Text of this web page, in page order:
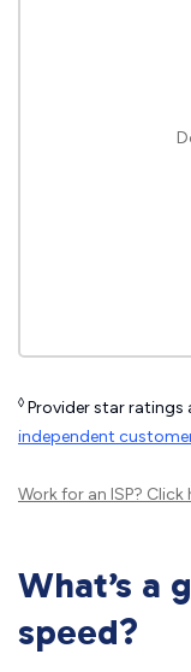
◊ Provider star ratings
independent
Work for an ISP? Click
What’s a
speed?